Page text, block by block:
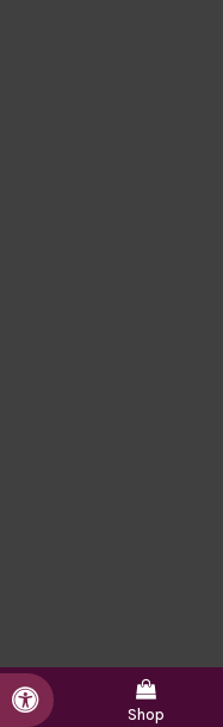
Accessible Version
Shop